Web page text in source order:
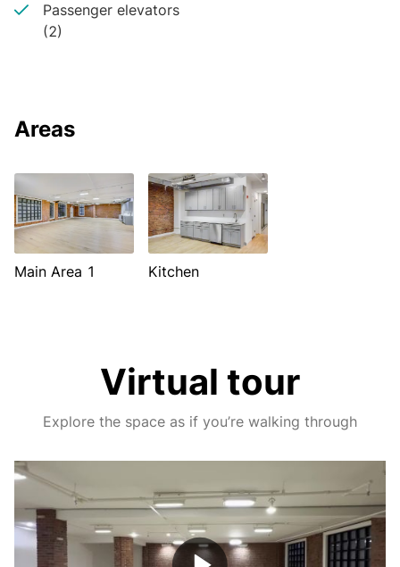
Passenger elevators
(2)
Areas
Main Area 1 Kitchen
Virtual tour
Explore the space as if you’re walking through